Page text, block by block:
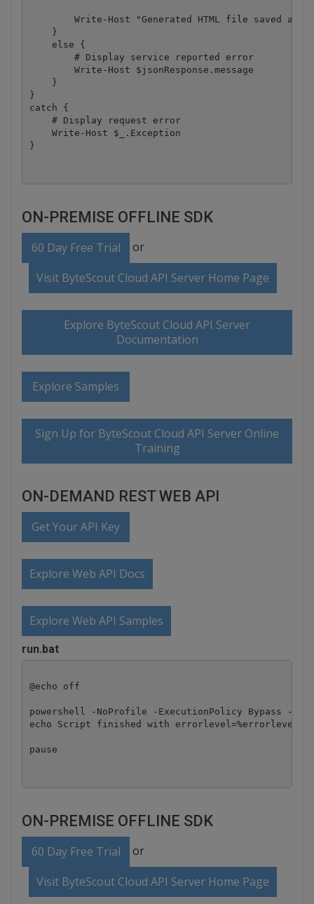
Write-Host "Generated HTML file saved as
    }
    else {
        # Display service reported error
        Write-Host $jsonResponse.message
    }
}
catch {
    # Display request error
    Write-Host $_.Exception
ON-PREMISE OFFLINE SDK
60 Day Free Trial or
Visit ByteScout Cloud API Server Home Page
Explore ByteScout Cloud API Server
Documentation
Explore Samples
Sign Up for ByteScout Cloud API Server Online
Training
ON-DEMAND REST WEB API
Get Your API Key
Explore Web API Docs
Explore Web API Samples
run.bat
@echo off
powershell -NoProfile -ExecutionPolicy Bypass -
echo Script finished with errorlevel=%errorlevel%
pause
ON-PREMISE OFFLINE SDK
60 Day Free Trial or
Visit ByteScout Cloud API Server Home Page